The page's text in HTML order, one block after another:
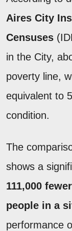
Aires City
Censuses
in the City,
poverty line,
equivalent to
condition.
The
shows a
111,000
people in a
performance